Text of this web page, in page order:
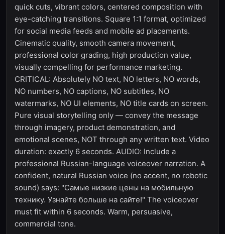
quick cuts, vibrant colors, centered composition with
eye-catching transitions. Square 1:1 format, optimized
for social media feeds and mobile ad placements.
Cinematic quality, smooth camera movement,
professional color grading, high production value,
visually compelling for performance marketing.
CRITICAL: Absolutely NO text, NO letters, NO words,
NO numbers, NO captions, NO subtitles, NO
watermarks, NO UI elements, NO title cards on screen.
Pure visual storytelling only — convey the message
through imagery, product demonstration, and
emotional scenes, NOT through any written text. Video
duration: exactly 6 seconds. AUDIO: Include a
professional Russian-language voiceover narration. A
confident, natural Russian voice (no accent, no robotic
sound) says: "Самые низкие цены на мобильную
технику. Узнайте больше на сайте!" The voiceover
must fit within 6 seconds. Warm, persuasive,
commercial tone.